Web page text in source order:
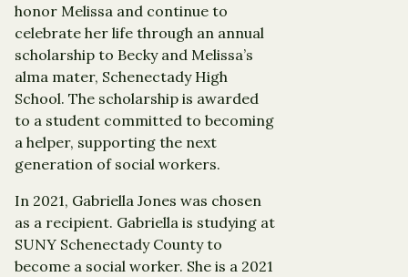
honor Melissa and continue to
celebrate her life through an annual
scholarship to Becky and Melissa’s
alma mater, Schenectady High
School. The scholarship is awarded
to a student committed to becoming
a helper, supporting the next
generation of social workers.
In 2021, Gabriella Jones was chosen
as a recipient. Gabriella is studying at
SUNY Schenectady County to
become a social worker. She is a 2021